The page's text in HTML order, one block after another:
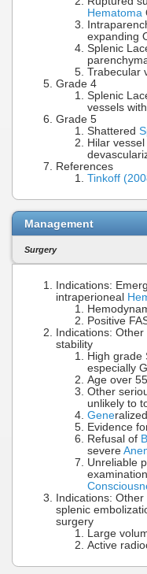
Hematoma
expanding
Splenic
Trabecular
Grade 4
Splenic
vessels
Grade 5
Shattered
Hilar
References
Tinkoff
Management
Surgery
Indications:
intraperioneal
Positive
Indications:
stability
High grade
especially
Age over
Other
unlikely to
Gene
Evidence
Refusal of
severe
Unreliable
Indications:
splenic
surgery
Large
Active